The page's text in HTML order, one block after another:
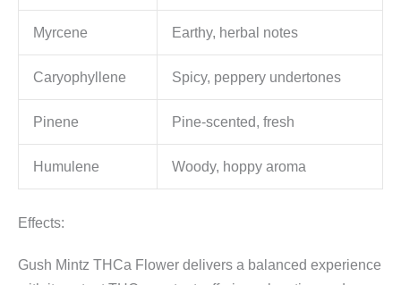
Myrcene Earthy, herbal notes
Caryophyllene Spicy, peppery undertones
Pinene Pine-scented, fresh
Humulene Woody, hoppy aroma
Effects:
Gush Mintz THCa Flower delivers a balanced experience